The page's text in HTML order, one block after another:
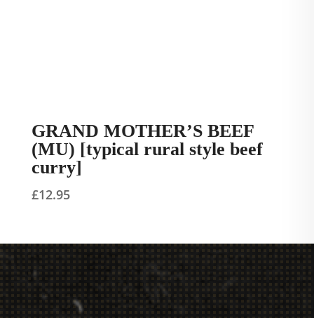
GRAND MOTHER’S BEEF
(MU) [typical rural style beef
curry]
£12.95